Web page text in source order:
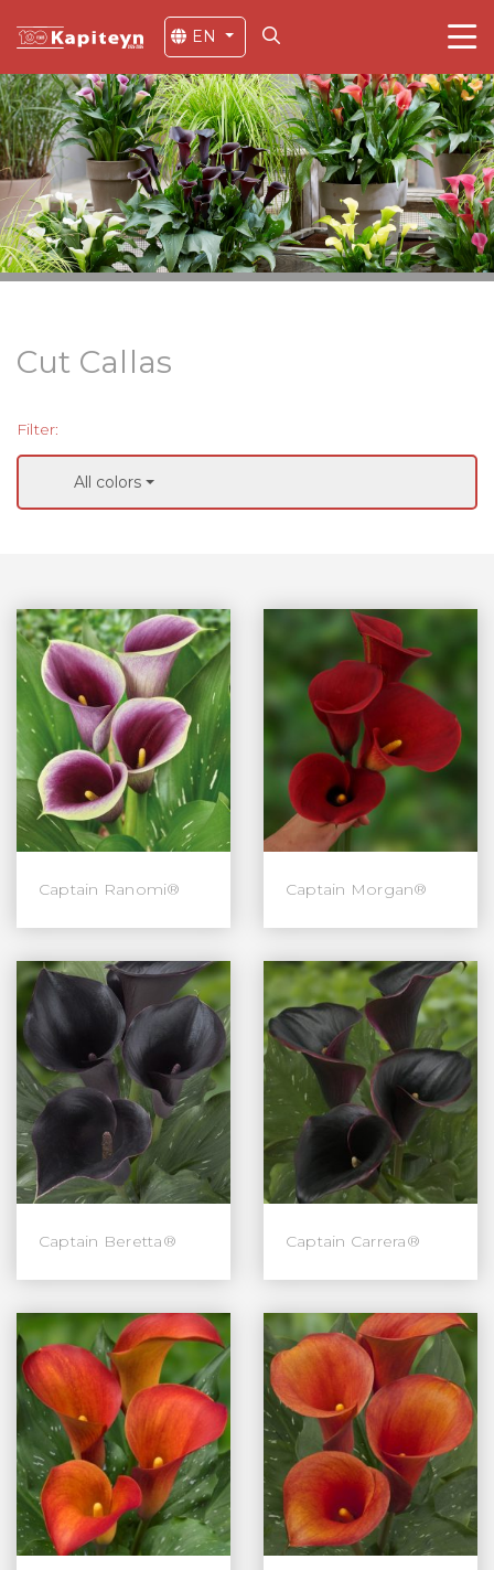
EN
Cut Callas
Filter:
All colors
Captain Ranomi® Captain Morgan®
Captain Beretta® Captain Carrera®